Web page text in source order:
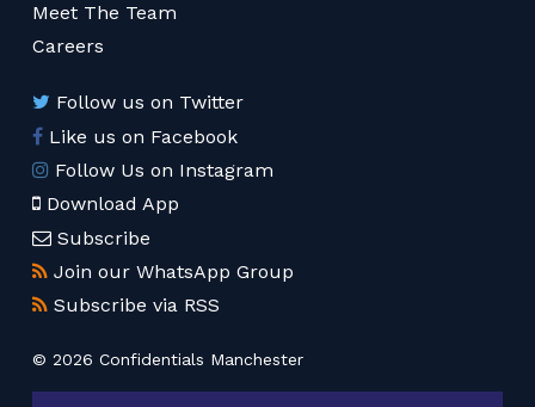
Meet The Team
Careers
Follow us on Twitter
Like us on Facebook
Follow Us on Instagram
Download App
Subscribe
Join our WhatsApp Group
Subscribe via RSS
© 2026 Confidentials Manchester